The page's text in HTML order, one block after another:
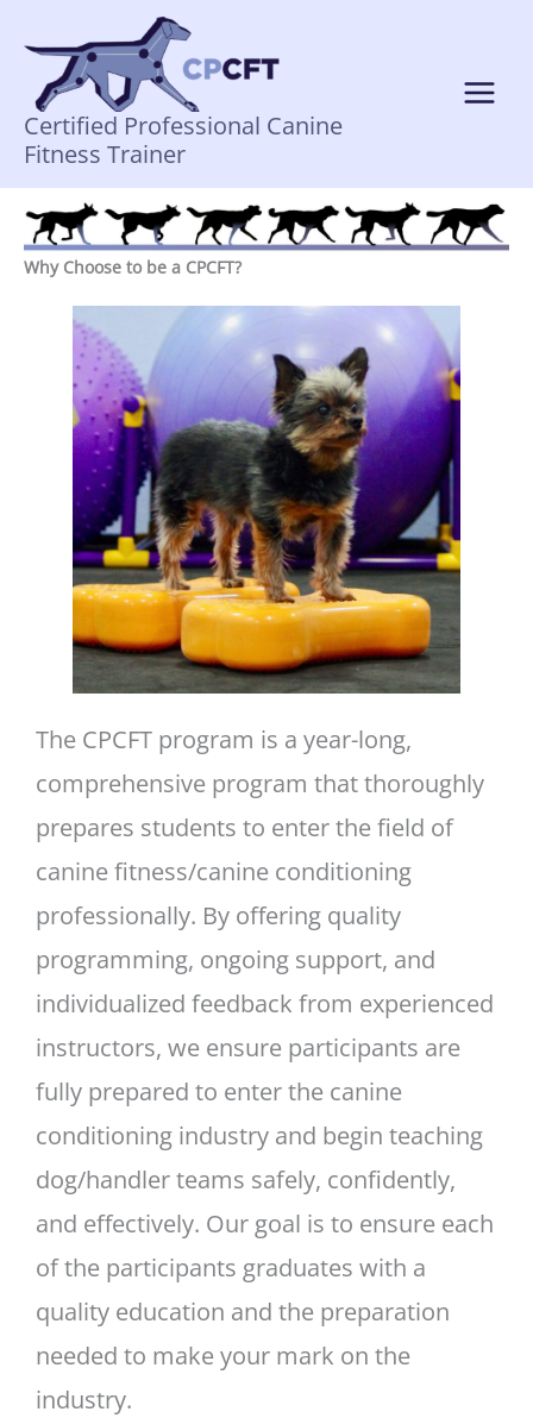
content
Certified Professional Canine
Fitness Trainer
Why Choose to be a CPCFT?
The CPCFT program is a year-long,
comprehensive program that thoroughly
prepares students to enter the field of
canine fitness/canine conditioning
professionally. By offering quality
programming, ongoing support, and
individualized feedback from experienced
instructors, we ensure participants are
fully prepared to enter the canine
conditioning industry and begin teaching
dog/handler teams safely, confidently,
and effectively. Our goal is to ensure each
of the participants graduates with a
quality education and the preparation
needed to make your mark on the
industry.